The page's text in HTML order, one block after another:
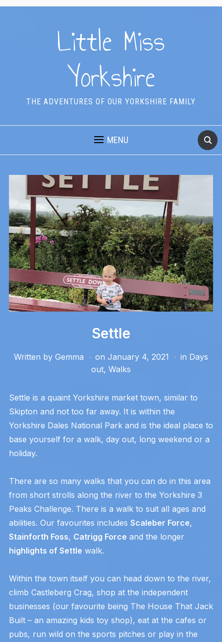
Little Miss
Yorkshire
THE ADVENTURES OF OUR YORKSHIRE FAMILY
MENU
Settle
Written by Gemma on January 4, 2021 in Days
out, Walks
Settle is a quaint Yorkshire market town, similar to
Skipton and not too far away. It is within the
Yorkshire Dales National Park and is the ideal place to
base yourself for a walk, day out, long weekend or a
holiday.
There are so many walks that you can do in this area
from short strolls along the river to the Yorkshire 3
Peaks Challenge. There is a walk to suit all ages and
abilities. Our favourites includes Scaleber Force,
Stainforth Foss, Catrigg Force and the longer
highlights of Settle walk.
Within the town itself you can head down to the river,
climb Castleberg Crag, shop at the independent
businesses (our favourite being The House That Jack
Built – an amazing kids toy shop), eat at the cafes or
pubs, run wild on the sports pitches or play in the